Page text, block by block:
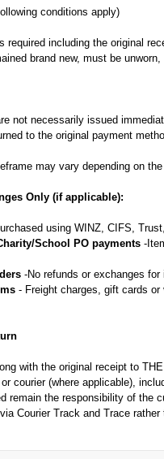
conditions apply)
required including the original
brand new, must be
not necessarily issued
to the original payment
may vary depending on
Only (if applicable):
using WINZ, CIFS,
School PO payments-
-No refunds or exchanges for
- Freight charges, gift cards or
with the original receipt to
courier (where applicable),
remain the responsibility of the
Courier Track and Trace rather